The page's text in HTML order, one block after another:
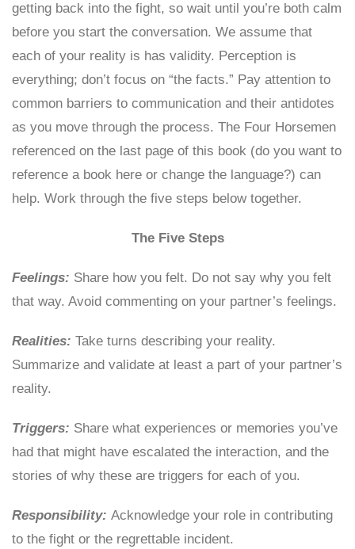
getting back into the fight, so wait until you’re both calm
before you start the conversation. We assume that
each of your reality is has validity. Perception is
everything; don’t focus on “the facts.” Pay attention to
common barriers to communication and their antidotes
as you move through the process. The Four Horsemen
referenced on the last page of this book (do you want to
reference a book here or change the language?) can
help. Work through the five steps below together.
The Five Steps
Feelings: Share how you felt. Do not say why you felt
that way. Avoid commenting on your partner’s feelings.
Realities: Take turns describing your reality.
Summarize and validate at least a part of your partner’s
reality.
Triggers: Share what experiences or memories you’ve
had that might have escalated the interaction, and the
stories of why these are triggers for each of you.
Responsibility: Acknowledge your role in contributing
to the fight or the regrettable incident.